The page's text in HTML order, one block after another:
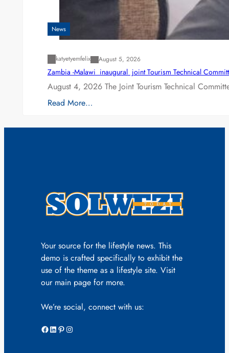
News
katyetyemfelix August 5, 2026
Zambia -Malawi inaugural joint Tourism Technical
August 4, 2026 The Joint Tourism Technical
Read More…
Your source for the lifestyle news. This
demo is crafted specifically to exhibit the
use of the theme as a lifestyle site. Visit
our main page for more.
We’re social, connect with us:
Facebook LinkedIn Pinterest Instagram